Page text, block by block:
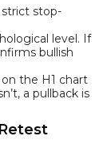
strict stop-
level. If
bullish
the H1 chart
a pullback is